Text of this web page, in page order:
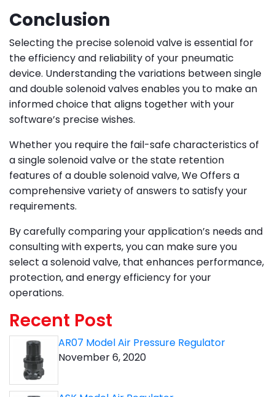
Conclusion
Selecting the precise solenoid valve is essential for
the efficiency and reliability of your pneumatic
device. Understanding the variations between single
and double solenoid valves enables you to make an
informed choice that aligns together with your
software’s precise wishes.
Whether you require the fail-safe characteristics of
a single solenoid valve or the state retention
features of a double solenoid valve, WeOffers a
comprehensive variety of answers to satisfy your
requirements.
By carefully comparing your application’s needs and
consulting with experts, you can make sure you
select a solenoid valve, that enhances performance,
protection, and energy efficiency for your
operations.
Recent Post
AR07 Model Air Pressure Regulator
November 6, 2020